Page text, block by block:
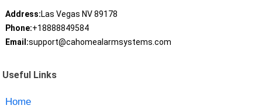
Address:Las Vegas NV 89178
Phone:+18888849584
Email:support@cahomealarmsystems.com
Useful Links
Home